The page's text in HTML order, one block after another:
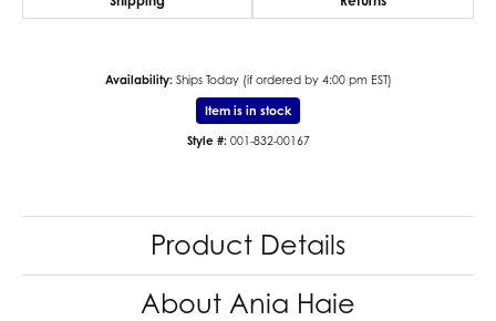
Availability: Ships Today (if ordered by 4:00 pm EST)
Item is in stock
Style #: 001-832-00167
Product Details
About Ania Haie